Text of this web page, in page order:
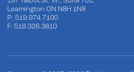
Leamington ON N8H 1N8
P: 519.974.7100
F: 519.326.3810